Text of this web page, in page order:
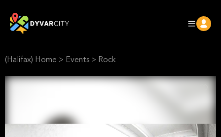
(Halifax) Home > Events > Rock